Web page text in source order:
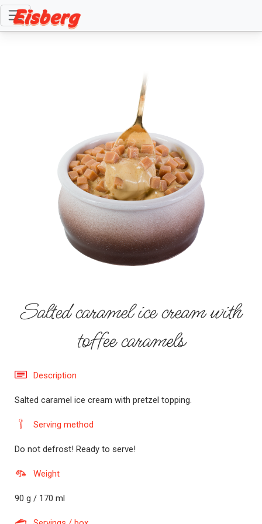
Salted caramel ice cream with
toffee caramels
Description
Salted caramel ice cream with pretzel topping.
Serving method
Do not defrost! Ready to serve!
Weight
90 g / 170 ml